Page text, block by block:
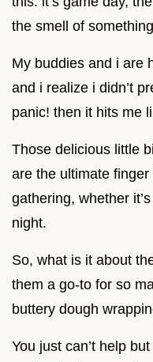
the smell of
My buddies and i are
and i realize i didn’t
panic! then it hits me
Those delicious little
are the ultimate
gathering, whether
night.
So, what is it about
them a go-to for so
buttery dough
You just can’t help